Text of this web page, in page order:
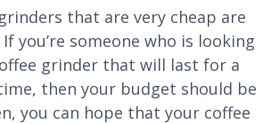
that are very cheap are
you’re someone who is looking
grinder that will last for a
then your budget should be
you can hope that your coffee